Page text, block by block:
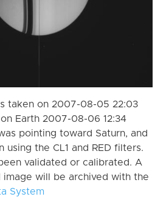
taken on 2007-08-05 22:03
Earth 2007-08-06 12:34
pointing toward Saturn, and
using the CL1 and RED filters.
validated or calibrated. A
will be archived with the
System